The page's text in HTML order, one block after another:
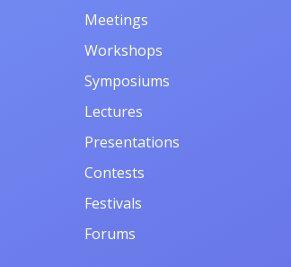
Meetings
Workshops
Symposiums
Lectures
Presentations
Contests
Festivals
Forums